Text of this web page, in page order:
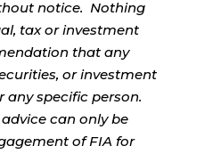
notice. Nothing
tax or investment
that any
or investment
any specific person.
can only be
of FIA for